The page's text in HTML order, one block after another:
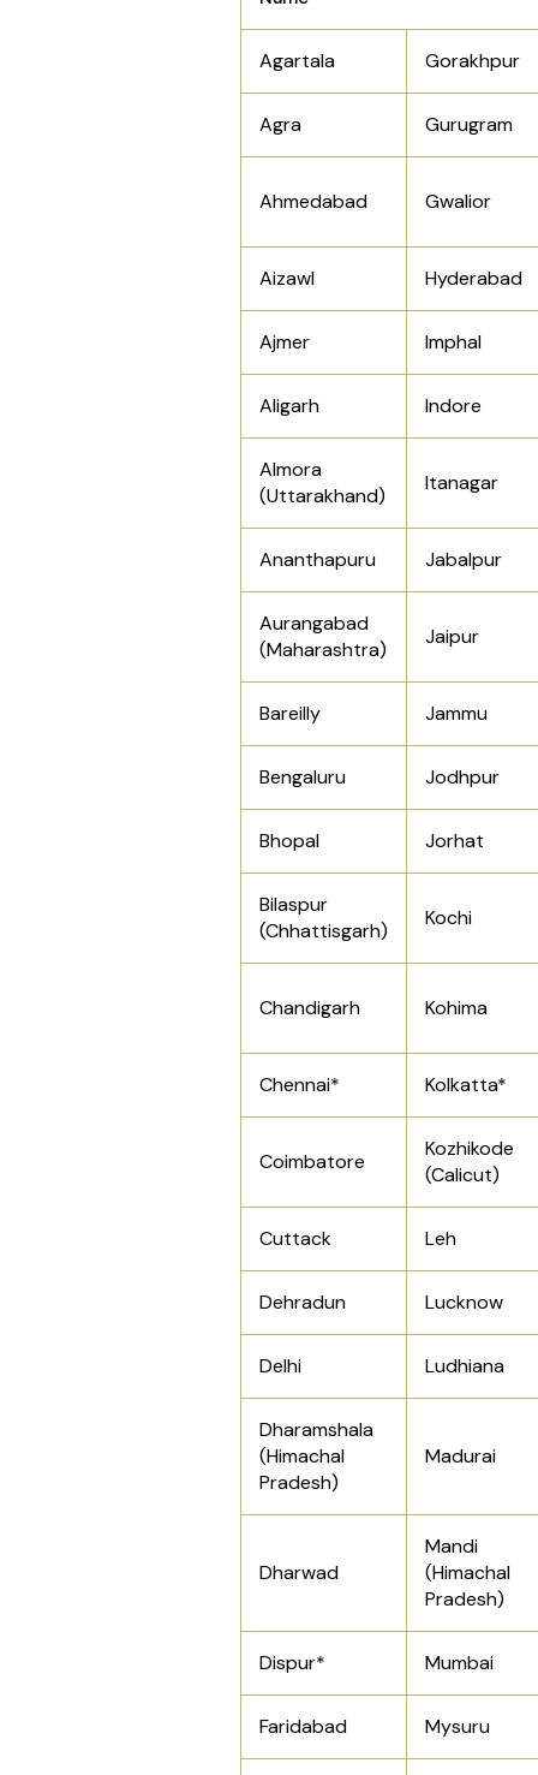
Agartala Gorakhpur
Agra Gurugram
Ahmedabad Gwalior
Aizawl Hyderabad
Ajmer Imphal
Aligarh Indore
Almora
(Uttarakhand)
Itanagar
Ananthapuru Jabalpur
Aurangabad
(Maharashtra)
Jaipur
Bareilly Jammu
Bengaluru Jodhpur
Bhopal Jorhat
Bilaspur
(Chhattisgarh)
Kochi
Chandigarh Kohima
Chennai* Kolkatta*
Coimbatore
Kozhikode
(Calicut)
Cuttack Leh
Dehradun Lucknow
Delhi Ludhiana
Dharamshala
(Himachal
Pradesh)
Madurai
Dharwad
Mandi
(Himachal
Pradesh)
Dispur* Mumbai
Faridabad Mysuru